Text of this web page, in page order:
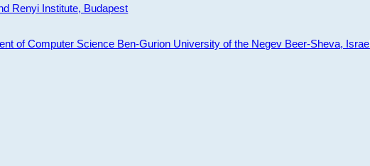
Renyi Institute, Budapest
of Computer Science Ben-Gurion University of the Negev Beer-Sheva, Israel